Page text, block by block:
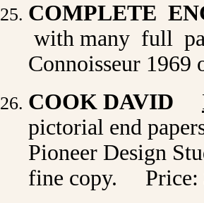
COMPLETE
with many full
Connoisseur
COOK DAVID
pictorial end
Pioneer Design
fine copy. Price: